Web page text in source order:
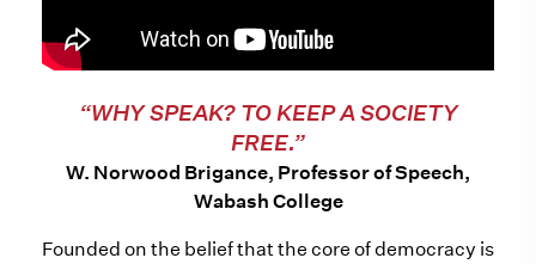
“WHY SPEAK? TO KEEP A SOCIETY
FREE.”
W. Norwood Brigance, Professor of Speech,
Wabash College
Founded on the belief that the core of democracy is